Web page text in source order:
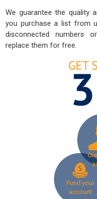
We guarantee the quality
you purchase a list from
disconnected numbers
replace them for free.
Fund your
account